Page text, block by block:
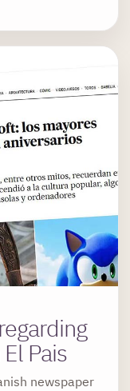
Pais
newspaper